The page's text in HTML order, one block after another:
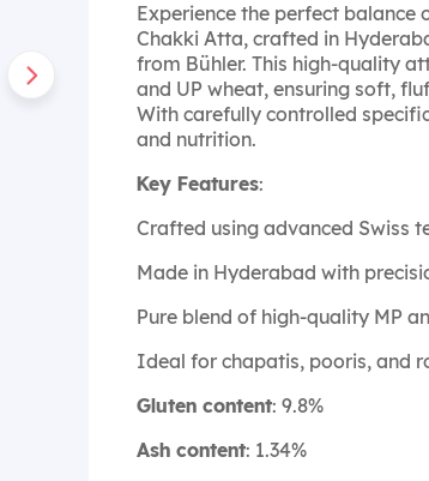
Experience the perfect
Chakki Atta, crafted in
from Bühler. This high-quality
and UP wheat, ensuring soft,
With carefully controlled
and nutrition.
Key Features:
Crafted using advanced Swiss
Made in Hyderabad with
Pure blend of high-quality MP
Ideal for chapatis, pooris, and
Gluten content: 9.8%
Ash content: 1.34%